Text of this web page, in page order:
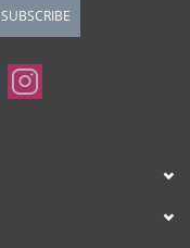
SUBSCRIBE